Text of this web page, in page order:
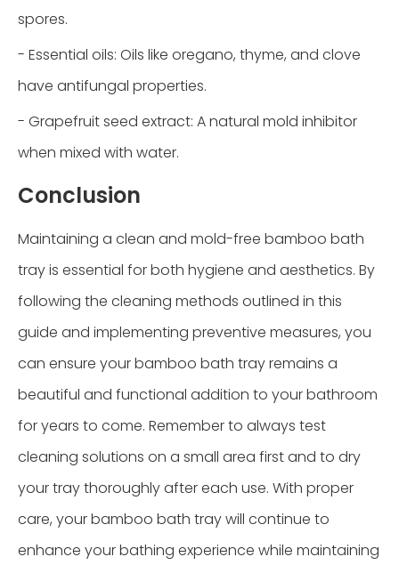
spores.
- Essential oils: Oils like oregano, thyme, and clove
have antifungal properties.
- Grapefruit seed extract: A natural mold inhibitor
when mixed with water.
Conclusion
Maintaining a clean and mold-free bamboo bath
tray is essential for both hygiene and aesthetics. By
following the cleaning methods outlined in this
guide and implementing preventive measures, you
can ensure your bamboo bath tray remains a
beautiful and functional addition to your bathroom
for years to come. Remember to always test
cleaning solutions on a small area first and to dry
your tray thoroughly after each use. With proper
care, your bamboo bath tray will continue to
enhance your bathing experience while maintaining